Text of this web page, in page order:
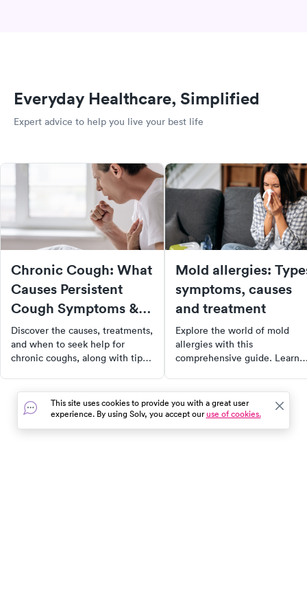
Everyday Healthcare, Simplified
Expert advice to help you live your best life
Chronic Cough: What
Causes Persistent
Cough Symptoms &
Treatment
Discover the causes, treatments,
and when to seek help for
chronic coughs, along with tips
Mold allergies:
symptoms, causes
and treatment
Explore the world of mold
allergies with this
comprehensive guide. Learn
causes, and available
treatments. Whether you're a
sufferer or just curious, this
This site uses cookies to provide you with a great user
experience. By using Solv, you accept ouruse of cookies.